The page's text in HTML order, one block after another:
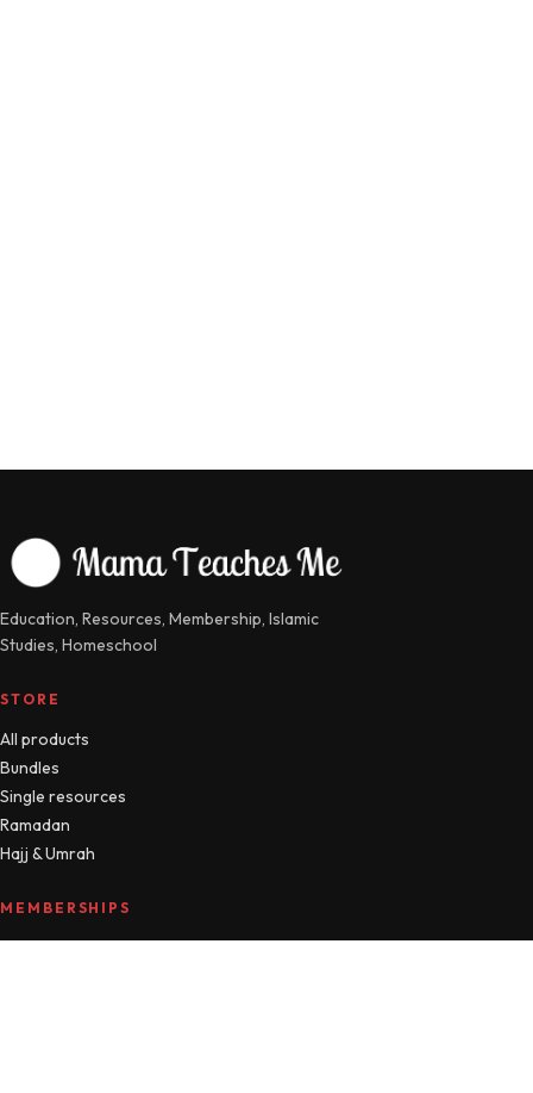
Education, Resources, Membership, Islamic
Studies, Homeschool
STORE
All products
Bundles
Single resources
Ramadan
Hajj & Umrah
MEMBERSHIPS
Compare plans